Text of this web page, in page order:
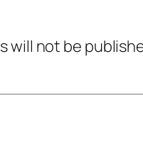
will not be